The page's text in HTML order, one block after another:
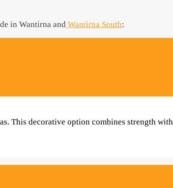
in Wantirna and Wantirna South:
This decorative option combines strength with